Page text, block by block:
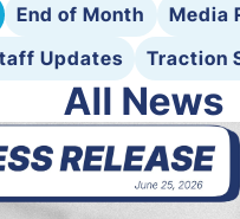
End of Month
Media
Updates
Traction
All News